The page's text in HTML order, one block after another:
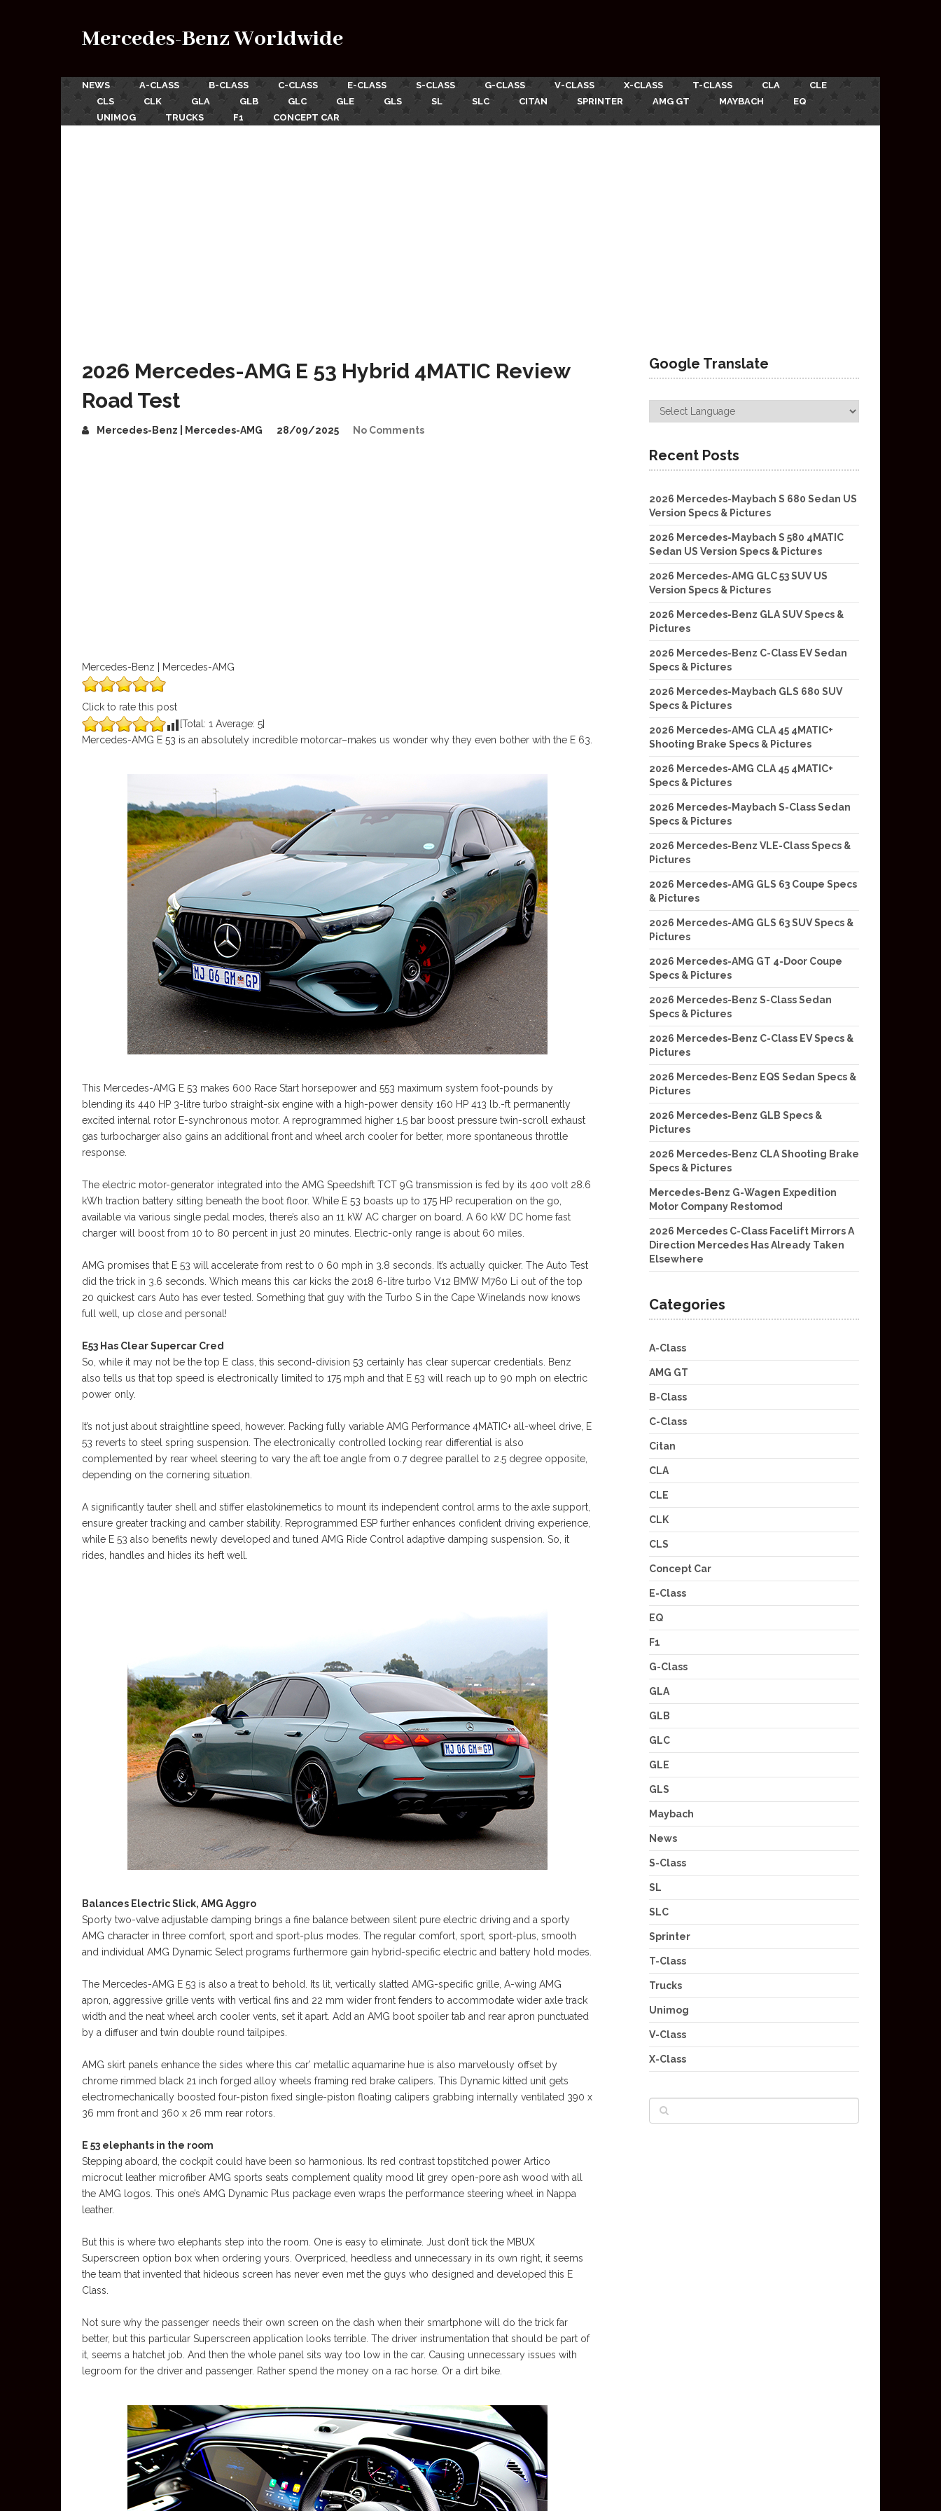
Mercedes-Benz Worldwide
NEWS A-CLASS B-CLASS C-CLASS E-CLASS S-CLASS G-CLASS V-CLASS X-CLASS T-CLASS CLA
CLE
CLS
CLK GLA GLB GLC GLE GLS SL SLC CITAN SPRINTER AMG GT MAYBACH
EQ
UNIMOG
TRUCKS F1 CONCEPT CAR
2026 Mercedes-AMG E 53 Hybrid 4MATIC Review
Road Test
Mercedes-Benz | Mercedes-AMG 28/09/2025 No Comments
Mercedes-Benz | Mercedes-AMG
Click to rate this post
[Total: 1 Average: 5]
Mercedes-AMG E 53 is an absolutely incredible motorcar–makes us wonder why they even bother with the E 63.
This Mercedes-AMG E 53 makes 600 Race Start horsepower and 553 maximum system foot-pounds by
blending its 440 HP 3-litre turbo straight-six engine with a high-power density 160 HP 413 lb.-ft permanently
excited internal rotor E-synchronous motor. A reprogrammed higher 1.5 bar boost pressure twin-scroll exhaust
gas turbocharger also gains an additional front and wheel arch cooler for better, more spontaneous throttle
response.
The electric motor-generator integrated into the AMG Speedshift TCT 9G transmission is fed by its 400 volt 28.6
kWh traction battery sitting beneath the boot floor. While E 53 boasts up to 175 HP recuperation on the go,
available via various single pedal modes, there’s also an 11 kW AC charger on board. A 60 kW DC home fast
charger will boost from 10 to 80 percent in just 20 minutes. Electric-only range is about 60 miles.
AMG promises that E 53 will accelerate from rest to 0 60 mph in 3.8 seconds. It’s actually quicker. The Auto Test
did the trick in 3.6 seconds. Which means this car kicks the 2018 6-litre turbo V12 BMW M760 Li out of the top
20 quickest cars Auto has ever tested. Something that guy with the Turbo S in the Cape Winelands now knows
full well, up close and personal!
E53 Has Clear Supercar Cred
So, while it may not be the top E class, this second-division 53 certainly has clear supercar credentials. Benz
also tells us that top speed is electronically limited to 175 mph and that E 53 will reach up to 90 mph on electric
power only.
It’s not just about straightline speed, however. Packing fully variable AMG Performance 4MATIC+ all-wheel drive, E
53 reverts to steel spring suspension. The electronically controlled locking rear differential is also
complemented by rear wheel steering to vary the aft toe angle from 0.7 degree parallel to 2.5 degree opposite,
depending on the cornering situation.
A significantly tauter shell and stiffer elastokinemetics to mount its independent control arms to the axle support,
ensure greater tracking and camber stability. Reprogrammed ESP further enhances confident driving experience,
while E 53 also benefits newly developed and tuned AMG Ride Control adaptive damping suspension. So, it
rides, handles and hides its heft well.
Balances Electric Slick, AMG Aggro
Sporty two-valve adjustable damping brings a fine balance between silent pure electric driving and a sporty
AMG character in three comfort, sport and sport-plus modes. The regular comfort, sport, sport-plus, smooth
and individual AMG Dynamic Select programs furthermore gain hybrid-specific electric and battery hold modes.
The Mercedes-AMG E 53 is also a treat to behold. Its lit, vertically slatted AMG-specific grille, A-wing AMG
apron, aggressive grille vents with vertical fins and 22 mm wider front fenders to accommodate wider axle track
width and the neat wheel arch cooler vents, set it apart. Add an AMG boot spoiler tab and rear apron punctuated
by a diffuser and twin double round tailpipes.
AMG skirt panels enhance the sides where this car’ metallic aquamarine hue is also marvelously offset by
chrome rimmed black 21 inch forged alloy wheels framing red brake calipers. This Dynamic kitted unit gets
electromechanically boosted four-piston fixed single-piston floating calipers grabbing internally ventilated 390 x
36 mm front and 360 x 26 mm rear rotors.
E 53 elephants in the room
Stepping aboard, the cockpit could have been so harmonious. Its red contrast topstitched power Artico
microcut leather microfiber AMG sports seats complement quality mood lit grey open-pore ash wood with all
the AMG logos. This one’s AMG Dynamic Plus package even wraps the performance steering wheel in Nappa
leather.
But this is where two elephants step into the room. One is easy to eliminate. Just don’t tick the MBUX
Superscreen option box when ordering yours. Overpriced, heedless and unnecessary in its own right, it seems
the team that invented that hideous screen has never even met the guys who designed and developed this E
Class.
Not sure why the passenger needs their own screen on the dash when their smartphone will do the trick far
better, but this particular Superscreen application looks terrible. The driver instrumentation that should be part of
it, seems a hatchet job. And then the whole panel sits way too low in the car. Causing unnecessary issues with
legroom for the driver and passenger. Rather spend the money on a rac horse. Or a dirt bike.
Google Translate
Recent Posts
2026 Mercedes-Maybach S 680 Sedan US
Version Specs & Pictures
2026 Mercedes-Maybach S 580 4MATIC
Sedan US Version Specs & Pictures
2026 Mercedes-AMG GLC 53 SUV US
Version Specs & Pictures
2026 Mercedes-Benz GLA SUV Specs &
Pictures
2026 Mercedes-Benz C-Class EV Sedan
Specs & Pictures
2026 Mercedes-Maybach GLS 680 SUV
Specs & Pictures
2026 Mercedes-AMG CLA 45 4MATIC+
Shooting Brake Specs & Pictures
2026 Mercedes-AMG CLA 45 4MATIC+
Specs & Pictures
2026 Mercedes-Maybach S-Class Sedan
Specs & Pictures
2026 Mercedes-Benz VLE-Class Specs &
Pictures
2026 Mercedes-AMG GLS 63 Coupe Specs
& Pictures
2026 Mercedes-AMG GLS 63 SUV Specs &
Pictures
2026 Mercedes-AMG GT 4-Door Coupe
Specs & Pictures
2026 Mercedes-Benz S-Class Sedan
Specs & Pictures
2026 Mercedes-Benz C-Class EV Specs &
Pictures
2026 Mercedes-Benz EQS Sedan Specs &
Pictures
2026 Mercedes-Benz GLB Specs &
Pictures
2026 Mercedes-Benz CLA Shooting Brake
Specs & Pictures
Mercedes-Benz G-Wagen Expedition
Motor Company Restomod
2026 Mercedes C-Class Facelift Mirrors A
Direction Mercedes Has Already Taken
Elsewhere
Categories
A-Class
AMG GT
B-Class
C-Class
Citan
CLA
CLE
CLK
CLS
Concept Car
E-Class
EQ
F1
G-Class
GLA
GLB
GLC
GLE
GLS
Maybach
News
S-Class
SL
SLC
Sprinter
T-Class
Trucks
Unimog
V-Class
X-Class